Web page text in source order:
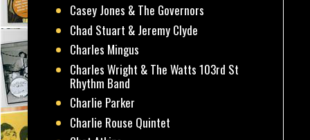
Casey Jones & The Governors
Chad Stuart & Jeremy Clyde
Charles Mingus
Charles Wright & The Watts 103rd St
Rhythm Band
Charlie Parker
Charlie Rouse Quintet